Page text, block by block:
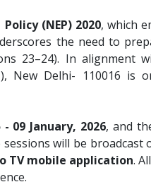
(NEP) 2020, which
the need to
23–24). In alignment
New Delhi- 110016
- 09 January, 2026, and
sessions will be broadcast
TV mobile application.